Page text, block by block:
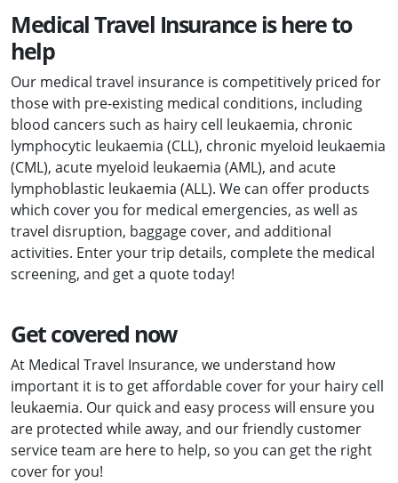
Medical Travel Insurance is here to
help
Our medical travel insurance is competitively priced for
those with pre-existing medical conditions, including
blood cancers such as hairy cell leukaemia, chronic
lymphocytic leukaemia (CLL), chronic myeloid leukaemia
(CML), acute myeloid leukaemia (AML), and acute
lymphoblastic leukaemia (ALL). We can offer products
which cover you for medical emergencies, as well as
travel disruption, baggage cover, and additional
activities. Enter your trip details, complete the medical
screening, and get a quote today!
Get covered now
At Medical Travel Insurance, we understand how
important it is to get affordable cover for your hairy cell
leukaemia. Our quick and easy process will ensure you
are protected while away, and our friendly customer
service team are here to help, so you can get the right
cover for you!